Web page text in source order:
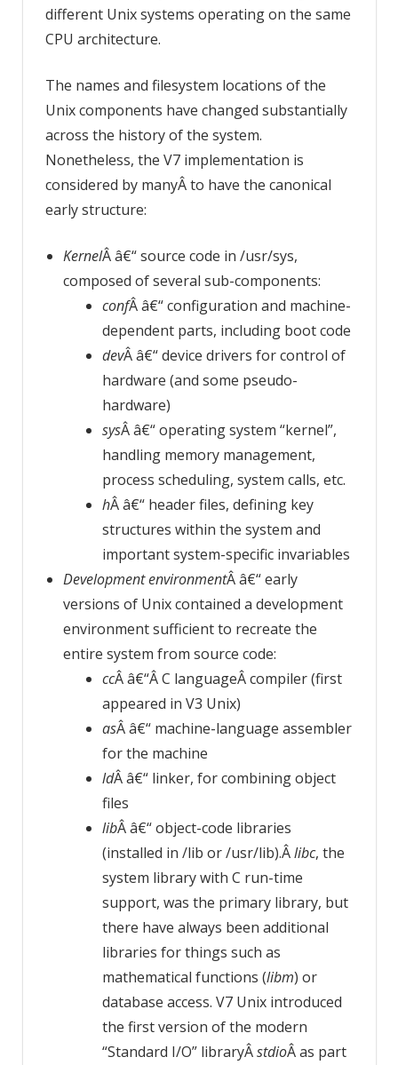
different Unix systems operating on the same
CPU architecture.
The names and filesystem locations of the
Unix components have changed substantially
across the history of the system.
Nonetheless, the V7 implementation is
considered by manyÂ to have the canonical
early structure:
KernelÂ â€“ source code in /usr/sys,
composed of several sub-components:
confÂ â€“ configuration and machine-
dependent parts, including boot code
devÂ â€“ device drivers for control of
hardware (and some pseudo-
hardware)
sysÂ â€“ operating system “kernel”,
handling memory management,
process scheduling, system calls, etc.
hÂ â€“ header files, defining key
structures within the system and
important system-specific invariables
Development environmentÂ â€“ early
versions of Unix contained a development
environment sufficient to recreate the
entire system from source code:
ccÂ â€“Â C languageÂ compiler (first
appeared in V3 Unix)
asÂ â€“ machine-language assembler
for the machine
ldÂ â€“ linker, for combining object
files
libÂ â€“ object-code libraries
(installed in /lib or /usr/lib).Âlibc, the
system library with C run-time
support, was the primary library, but
there have always been additional
libraries for things such as
mathematical functions (libm) or
database access. V7 Unix introduced
the first version of the modern
“Standard I/O” libraryÂstdioÂ as part